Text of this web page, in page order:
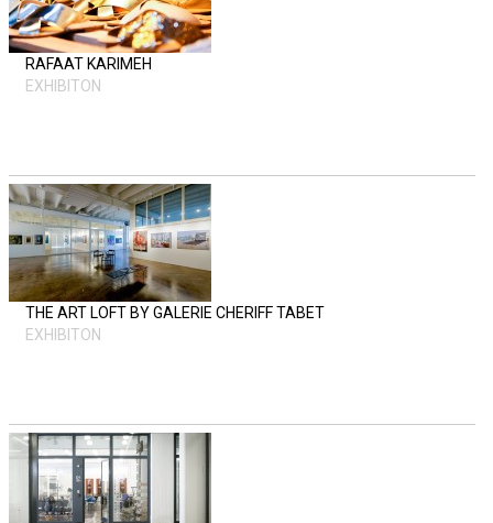
RAFAAT KARIMEH
EXHIBITON
THE ART LOFT BY GALERIE CHERIFF TABET
EXHIBITON